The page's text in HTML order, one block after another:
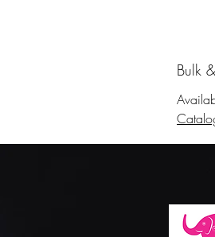
Bulk